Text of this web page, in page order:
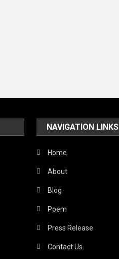
NAVIGATION LINKS
Home
About
Blog
Poem
Press Release
Contact Us